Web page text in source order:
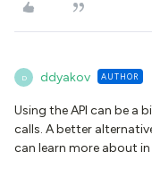
D ddyakov AUTHOR
Using the API can be a
calls. A better
can learn more about